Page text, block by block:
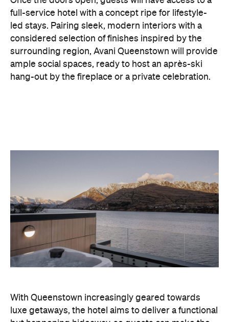
surrounding region, Avani Queenstown will provide
ample social spaces, ready to host an après-ski
hang-out by the fireplace or a private celebration.
With Queenstown increasingly geared towards
luxe getaways, the hotel aims to deliver a functional
but happening hideaway, so guests can make the
most of their days on the slopes or in the
countryside, then retreat to a suitably cosy base.
Soon offering a solid list of wellness and dining
region's ever-growing popularity with locals and
travellers alike.